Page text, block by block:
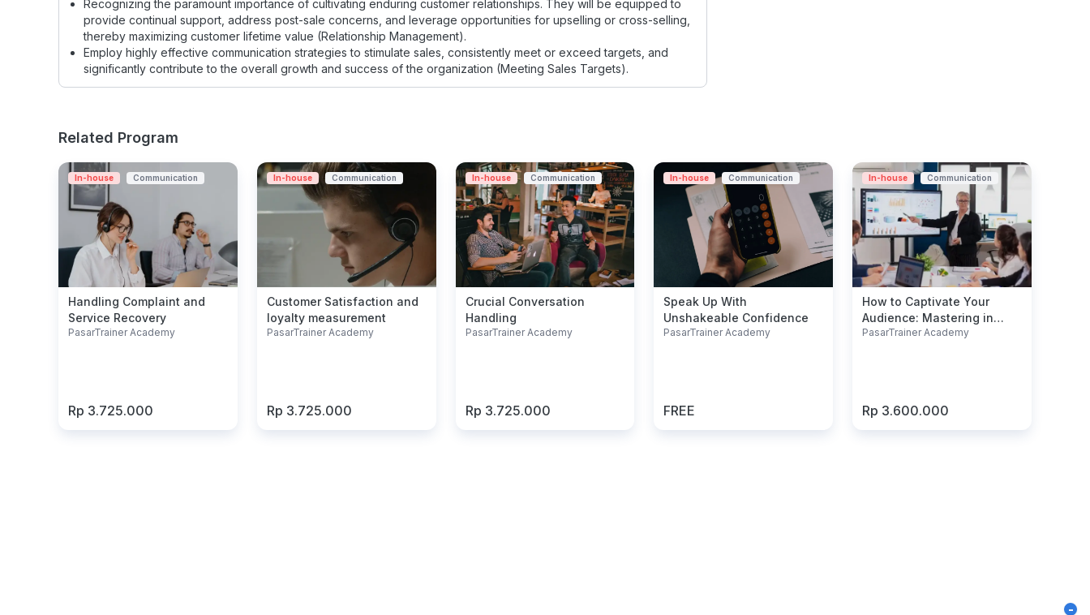
-
Recognizing the paramount importance of cultivating enduring customer relationships. They will be equipped to
provide continual support, address post-sale concerns, and leverage opportunities for upselling or cross-selling,
thereby maximizing customer lifetime value (Relationship Management).
Employ highly effective communication strategies to stimulate sales, consistently meet or exceed targets, and
significantly contribute to the overall growth and success of the organization (Meeting Sales Targets).
Related Program
In-house Communication
Handling Complaint and
Service Recovery
PasarTrainer Academy
Rp 3.725.000
In-house Communication
Customer Satisfaction and
loyalty measurement
PasarTrainer Academy
Rp 3.725.000
In-house Communication
Crucial Conversation
Handling
PasarTrainer Academy
Rp 3.725.000
In-house Communication
Speak Up With
Unshakeable Confidence
PasarTrainer Academy
FREE
In-house Communication
How to Captivate Your
Audience: Mastering in
Presentation Skills
PasarTrainer Academy
Rp 3.600.000